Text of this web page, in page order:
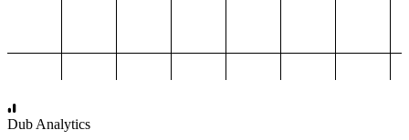
Dub Analytics